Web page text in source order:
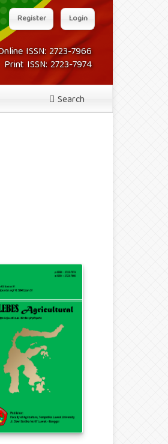
ISSN: 2723-7966
Print ISSN: 2723-7974
Search
Register Login